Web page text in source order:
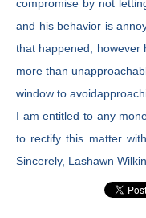
compromise by not
and his behavior is
that happened; however
more than
window to
I am entitled to any
to rectify this matter
Sincerely, Lashawn